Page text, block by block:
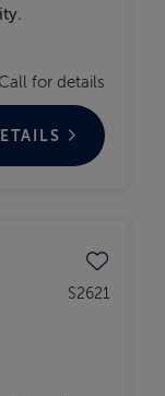
Call for details
S2621